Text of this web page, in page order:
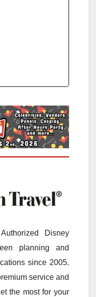
Disney
planning and
since 2005.
service and
the most for your